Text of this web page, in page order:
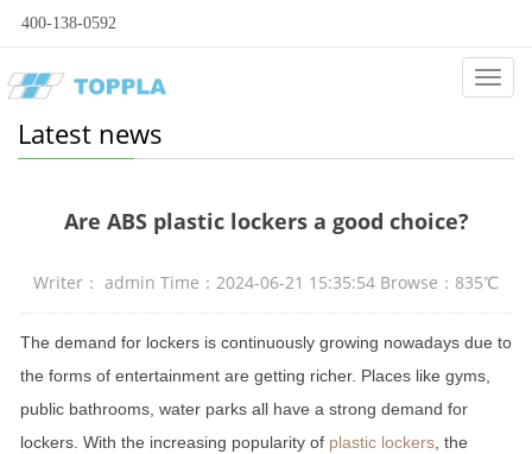
400-138-0592
Latest news
Are ABS plastic lockers a good choice?
Writer： admin Time：2024-06-21 15:35:54 Browse：835℃
The demand for lockers is continuously growing nowadays due to
the forms of entertainment are getting richer. Places like gyms,
public bathrooms, water parks all have a strong demand for
lockers. With the increasing popularity of plastic lockers , the